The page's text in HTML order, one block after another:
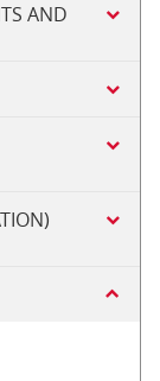
AND